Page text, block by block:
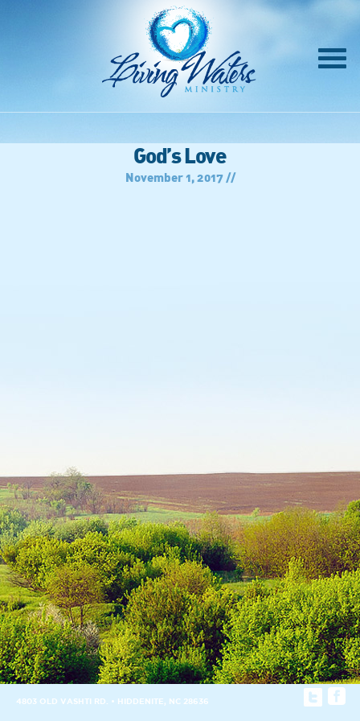
God’s Love
November 1, 2017 //
4803 OLD VASHTI RD. • HIDDENITE, NC 28636